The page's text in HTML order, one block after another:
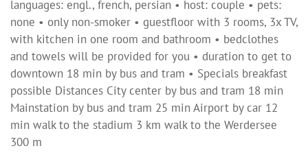
languages: engl., french, persian • host: couple • pets:
none • only non-smoker • guestfloor with 3 rooms, 3x TV,
with kitchen in one room and bathroom • bedclothes
and towels will be provided for you • duration to get to
downtown 18 min by bus and tram • Specials breakfast
possible Distances City center by bus and tram 18 min
Mainstation by bus and tram 25 min Airport by car 12
min walk to the stadium 3 km walk to the Werdersee
300 m